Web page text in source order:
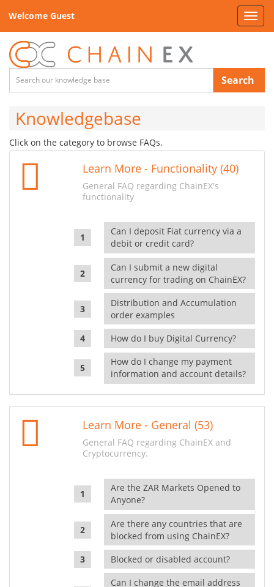
Welcome Guest
Search
Knowledgebase
Click on the category to browse FAQs.
Learn More - Functionality (40)
General FAQ regarding ChainEX's
functionality
Can I deposit Fiat currency via a
debit or credit card?
Can I submit a new digital
currency for trading on ChainEX?
Distribution and Accumulation
order examples
How do I buy Digital Currency?
How do I change my payment
information and account details?
Learn More - General (53)
General FAQ regarding ChainEX and
Cryptocurrency.
Are the ZAR Markets Opened to
Anyone?
Are there any countries that are
blocked from using ChainEX?
Blocked or disabled account?
Can I change the email address